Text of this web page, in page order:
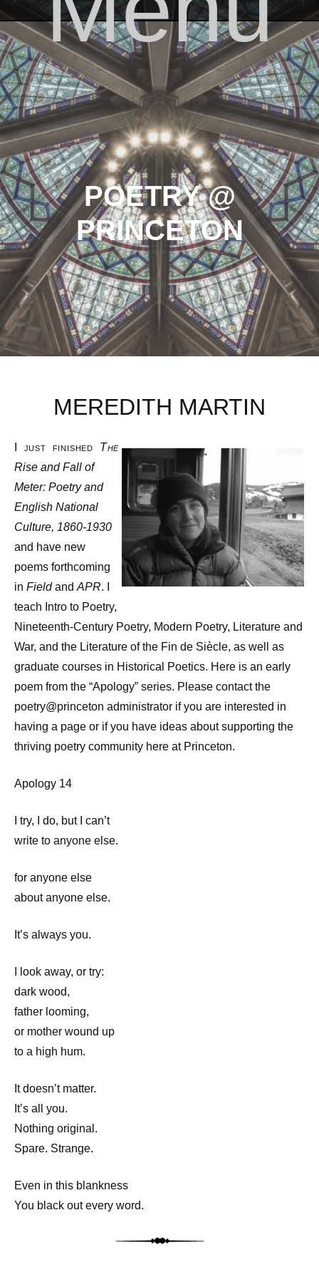
Skip to content
POETRY @
PRINCETON
MEREDITH MARTIN
I just finished The
Rise and Fall of
Meter: Poetry and
English National
Culture, 1860-1930
and have new
poems forthcoming
in Fieldand APR. I
teach Intro to Poetry,
Nineteenth-Century Poetry, Modern Poetry, Literature and
War, and the Literature of the Fin de Siècle, as well as
graduate courses in Historical Poetics. Here is an early
poem from the “Apology” series. Please contact the
poetry@princeton administrator if you are interested in
having a page or if you have ideas about supporting the
thriving poetry community here at Princeton.
Apology 14
I try, I do, but I can’t
write to anyone else.
for anyone else
about anyone else.
It’s always you.
I look away, or try:
dark wood,
father looming,
or mother wound up
to a high hum.
It doesn’t matter.
It’s all you.
Nothing original.
Spare. Strange.
Even in this blankness
You black out every word.